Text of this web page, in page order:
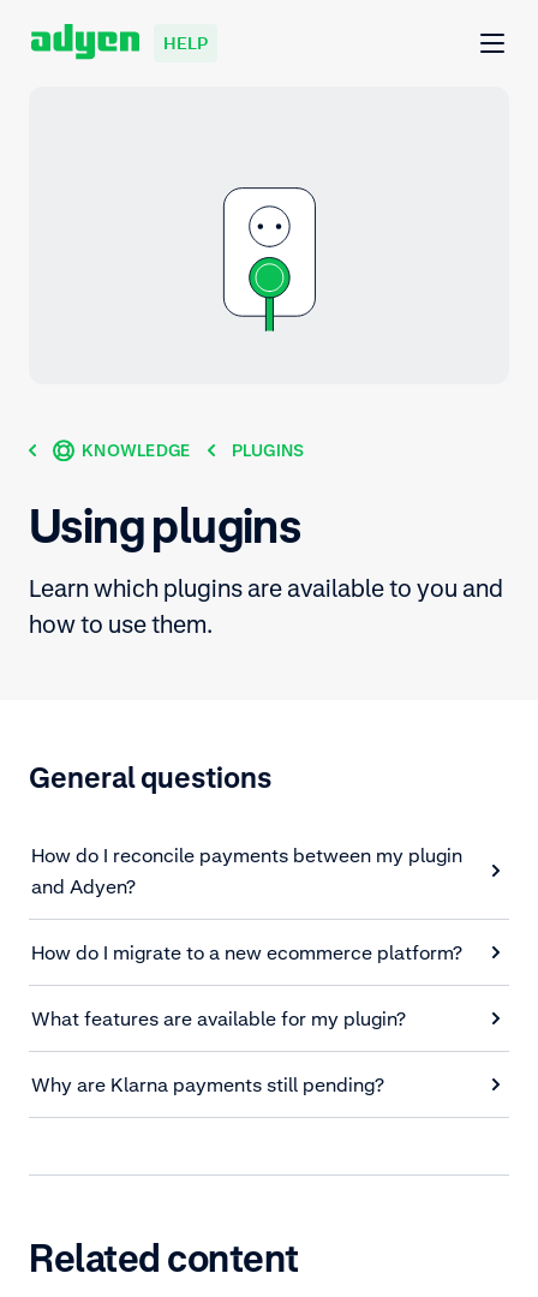
HELP
KNOWLEDGE PLUGINS
Using plugins
Learn which plugins are available to you and
how to use them.
General questions
How do I reconcile payments between my plugin
and Adyen?
How do I migrate to a new ecommerce platform?
What features are available for my plugin?
Why are Klarna payments still pending?
Related content